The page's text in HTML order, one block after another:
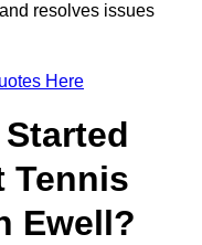
resolves issues
Here
Tennis
Ewell?